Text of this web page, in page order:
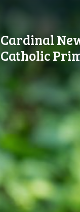
Cardinal
Catholic